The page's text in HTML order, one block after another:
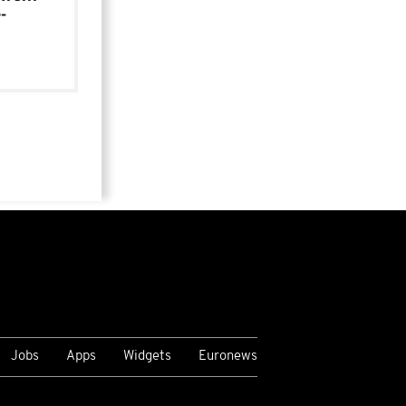
Jobs Apps Widgets Euronews